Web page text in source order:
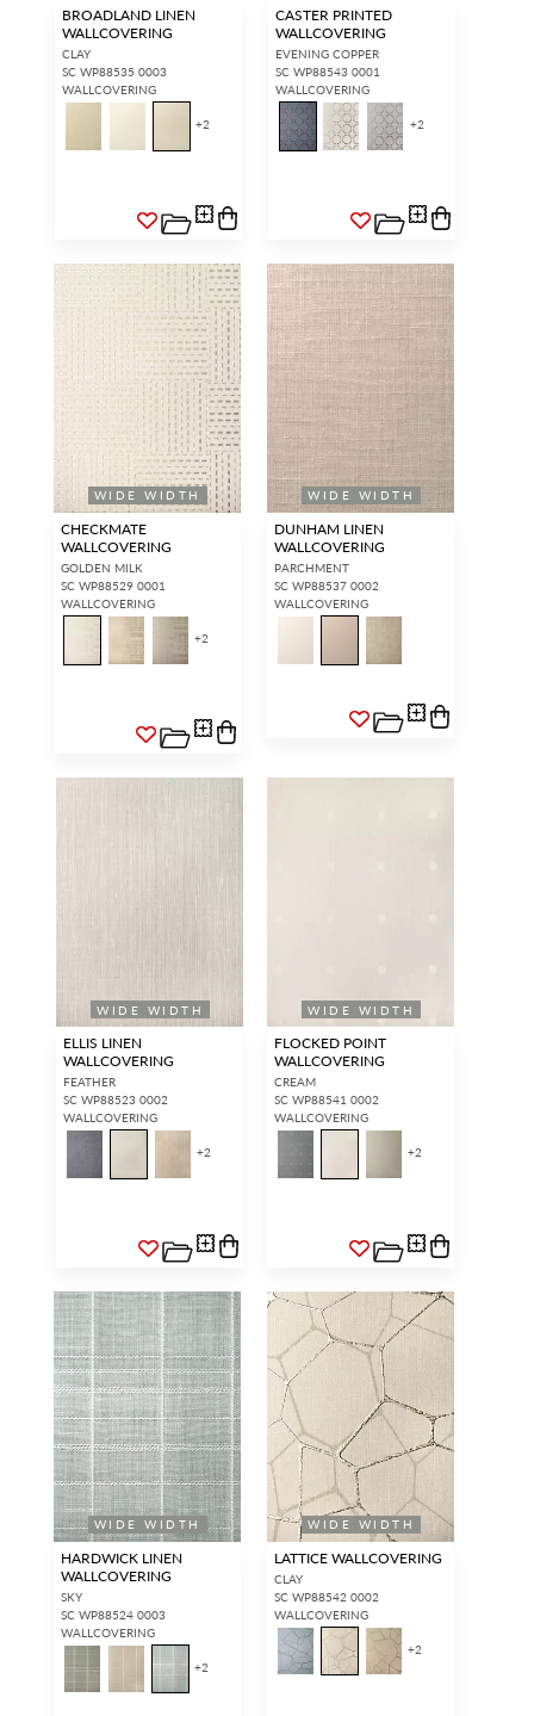
BROADLAND LINEN
WALLCOVERING
CLAY
SC WP88535 0003
WALLCOVERING
+2
CASTER PRINTED
WALLCOVERING
EVENING COPPER
SC WP88543 0001
WALLCOVERING
+2
WIDE WIDTH
CHECKMATE
WALLCOVERING
GOLDEN MILK
SC WP88529 0001
WALLCOVERING
+2
WIDE WIDTH
DUNHAM LINEN
WALLCOVERING
PARCHMENT
SC WP88537 0002
WALLCOVERING
WIDE WIDTH
ELLIS LINEN
WALLCOVERING
FEATHER
SC WP88523 0002
WALLCOVERING
+2
WIDE WIDTH
FLOCKED POINT
WALLCOVERING
CREAM
SC WP88541 0002
WALLCOVERING
+2
WIDE WIDTH
HARDWICK LINEN
WALLCOVERING
SKY
SC WP88524 0003
WALLCOVERING
+2
WIDE WIDTH
LATTICE WALLCOVERING
CLAY
SC WP88542 0002
WALLCOVERING
+2